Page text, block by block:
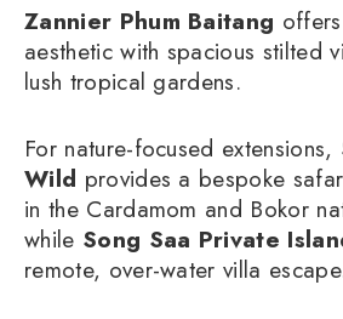
Zannier Phum Baitang
aesthetic with spacious stilted
lush tropical gardens.
For nature-focused extensions,
Wild provides a bespoke
in the Cardamom and Bokor
while Song Saa Private
remote, over-water villa